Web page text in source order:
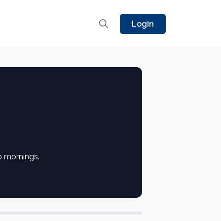
Login
mornings.